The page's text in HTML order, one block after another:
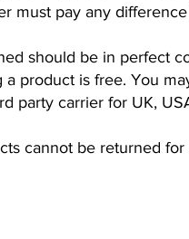
must pay any
should be in perfect
a product is free. You
party carrier for UK,
cannot be returned